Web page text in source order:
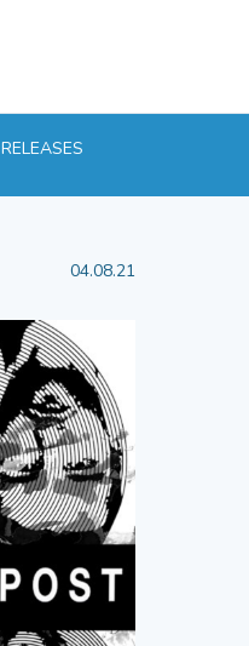
RELEASES
04.08.21